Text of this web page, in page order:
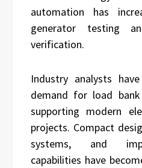
automation has
generator testing
verification.
Industry analysts
demand for load
supporting modern
projects. Compact
systems, and
capabilities have